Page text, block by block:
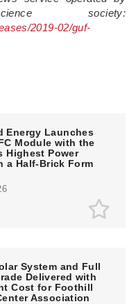
society:
2019-02/guf-
Energy Launches
Module with the
Highest Power
a Half-Brick Form
System and Full
Delivered with
Cost for Foothill
Association